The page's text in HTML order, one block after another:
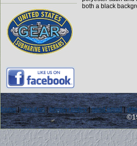
both a black
home|about us|privacy policy|send email|